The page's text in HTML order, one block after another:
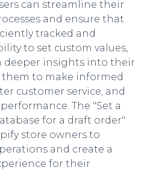
can streamline their
and ensure that
tracked and
to set custom values,
deeper insights into their
to make informed
customer service, and
The "Set a
for a draft order"
store owners to
and create a
for their